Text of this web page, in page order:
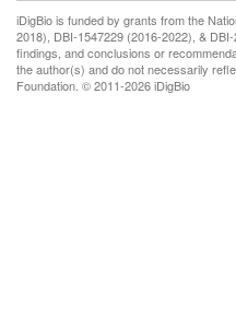
iDigBio is funded by grants from the
2018), DBI-1547229 (2016-2022), &
findings, and conclusions or
the author(s) and do not necessarily
Foundation. © 2011-2026 iDigBio